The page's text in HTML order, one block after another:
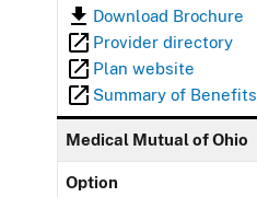
Download Brochure
Provider directory
Plan website
Summary of Benefits
Medical Mutual of Ohio
Option